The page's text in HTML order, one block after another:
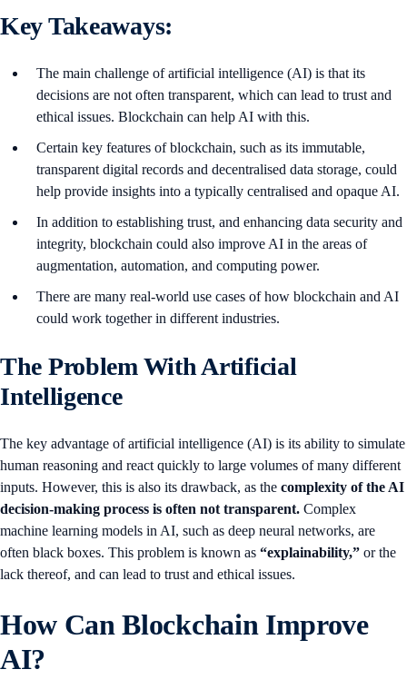
Key Takeaways:
The main challenge of artificial intelligence (AI) is that its
decisions are not often transparent, which can lead to trust and
ethical issues. Blockchain can help AI with this.
Certain key features of blockchain, such as its immutable,
transparent digital records and decentralised data storage, could
help provide insights into a typically centralised and opaque AI.
In addition to establishing trust, and enhancing data security and
integrity, blockchain could also improve AI in the areas of
augmentation, automation, and computing power.
There are many real-world use cases of how blockchain and AI
could work together in different industries.
The Problem With Artificial
Intelligence
The key advantage of artificial intelligence (AI) is its ability to simulate
human reasoning and react quickly to large volumes of many different
inputs. However, this is also its drawback, as the complexity of the AI
decision-making process is often not transparent. Complex
machine learning models in AI, such as deep neural networks, are
often black boxes. This problem is known as “explainability,” or the
lack thereof, and can lead to trust and ethical issues.
How Can Blockchain Improve
AI?